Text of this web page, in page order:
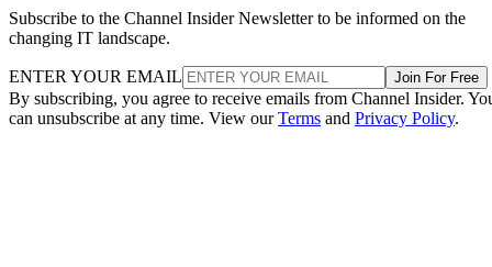
Subscribe to the Channel Insider Newsletter to be informed on the
changing IT landscape.
ENTER YOUR EMAIL Join For Free
By subscribing, you agree to receive emails from Channel Insider.
can unsubscribe at any time. View ourTerms and Privacy Policy.